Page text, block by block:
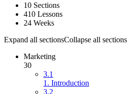
10 Sections
410 Lessons
24 Weeks
Expand all sectionsCollapse all sections
Marketing
30
3.1
1. Introduction
3.2